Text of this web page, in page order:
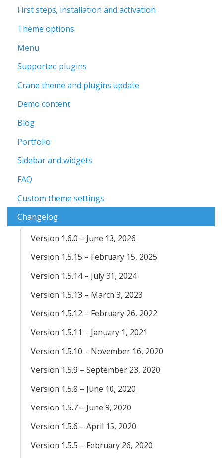
First steps, installation and activation
Theme options
Menu
Supported plugins
Crane theme and plugins update
Demo content
Blog
Portfolio
Sidebar and widgets
FAQ
Custom theme settings
Changelog
Version 1.6.0 – June 13, 2026
Version 1.5.15 – February 15, 2025
Version 1.5.14 – July 31, 2024
Version 1.5.13 – March 3, 2023
Version 1.5.12 – February 26, 2022
Version 1.5.11 – January 1, 2021
Version 1.5.10 – November 16, 2020
Version 1.5.9 – September 23, 2020
Version 1.5.8 – June 10, 2020
Version 1.5.7 – June 9, 2020
Version 1.5.6 – April 15, 2020
Version 1.5.5 – February 26, 2020